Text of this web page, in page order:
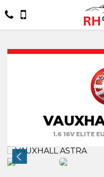
1.6 16V ELITE